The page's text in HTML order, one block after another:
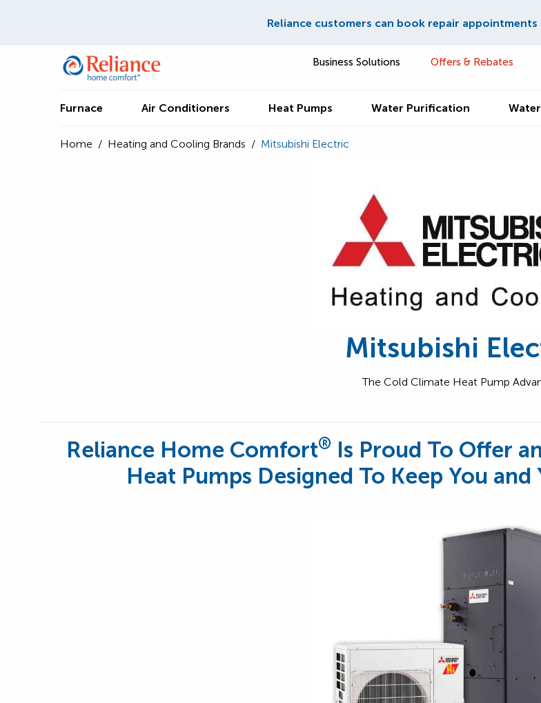
Reliance customers can book repair appointments
Business Solutions Offers & Rebates
Furnace Air Conditioners Heat Pumps Water Purification
Home / Heating and Cooling Brands / Mitsubishi Electric
Mitsubishi
The Cold Climate Heat Pump
Reliance Home Comfort® Is Proud To Offer
Heat Pumps Designed To Keep You